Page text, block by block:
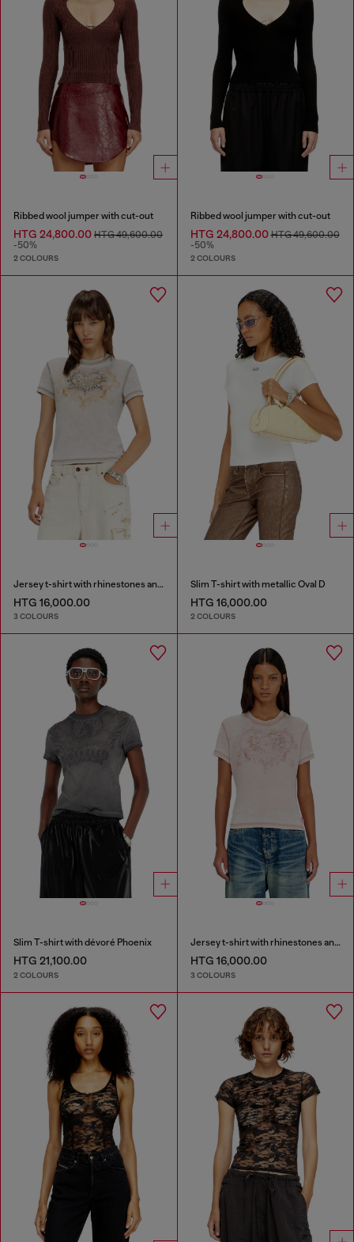
Ribbed wool jumper with cut-out
HTG 24,800.00 HTG 49,600.00
-50%
2 COLOURS
Ribbed wool jumper with cut-out
HTG 24,800.00HTG 49,600.00
-50%
2 COLOURS
Jersey t-shirt with rhinestones and burnout effect
HTG 16,000.00
3 COLOURS
Slim T-shirt with metallic Oval D
HTG 16,000.00
2 COLOURS
Slim T-shirt with dévoré Phoenix
HTG 21,100.00
2 COLOURS
Jersey t-shirt with rhinestones and burnout effect
HTG 16,000.00
3 COLOURS